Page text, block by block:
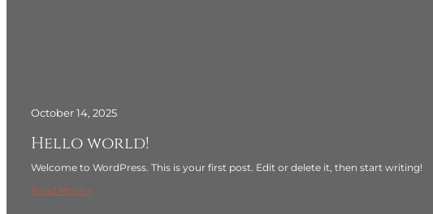
October 14, 2025
Hello world!
Welcome to WordPress. This is your first post. Edit or delete it, then start writing!
Read More →